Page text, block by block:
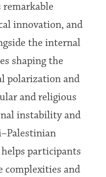
remarkable
innovation, and
the internal
shaping the
polarization and
and religious
instability and
participants
complexities and